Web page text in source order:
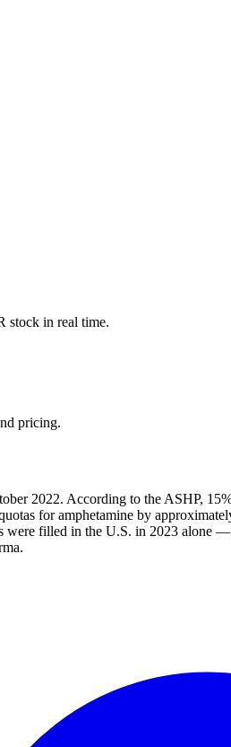
stock in real time.
pricing.
2022. According to the ASHP,
for amphetamine by
were filled in the U.S. in 2023 alone